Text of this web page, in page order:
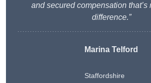
and secured compensation that’s
difference.”
Marina Telford
Staffordshire